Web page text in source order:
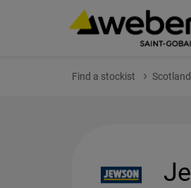
Find a stockist Scotland